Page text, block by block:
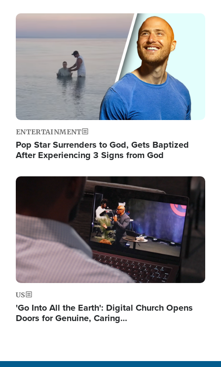
Image
ENTERTAINMENT
Pop Star Surrenders to God, Gets Baptized
After Experiencing 3 Signs from God
Image
US
'Go Into All the Earth': Digital Church Opens
Doors for Genuine, Caring…